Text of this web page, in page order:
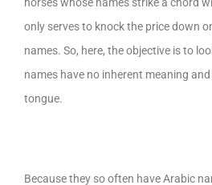
only serves to knock the price down
names. So, here, the objective is to
names have no inherent meaning
tongue.
Because they so often have Arabic